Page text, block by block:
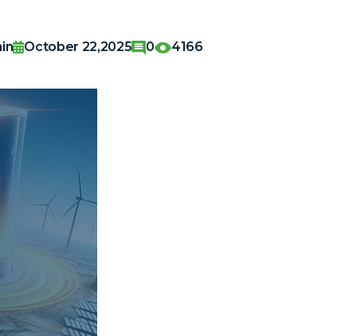
October 22,2025 0 4166